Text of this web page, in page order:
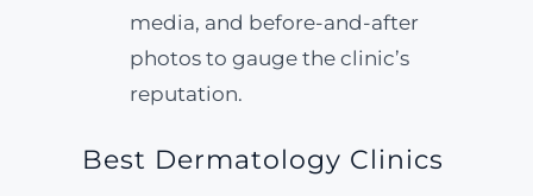
media, and before-and-after
photos to gauge the clinic’s
reputation.
Best Dermatology Clinics